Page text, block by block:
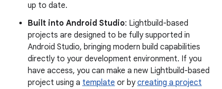
up to date.
Built into Android Studio: Lightbuild-based
projects are designed to be fully supported in
Android Studio, bringing modern build capabilities
directly to your development environment. If you
have access, you can make a new Lightbuild-based
project using a template or bycreating a project